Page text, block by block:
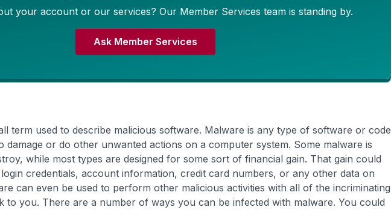
your account or our services? Our Member Services team is standing by.
Ask Member Services
term used to describe malicious software. Malware is any type of software or code
damage or do other unwanted actions on a computer system. Some malware is
while most types are designed for some sort of financial gain. That gain could
credentials, account information, credit card numbers, or any other data on
can even be used to perform other malicious activities with all of the incriminating
to you. There are a number of ways you can be infected with malware. You could